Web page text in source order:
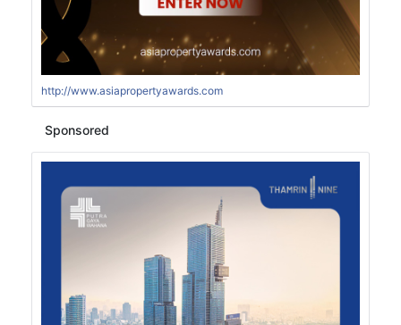
http://www.asiapropertyawards.com
Sponsored